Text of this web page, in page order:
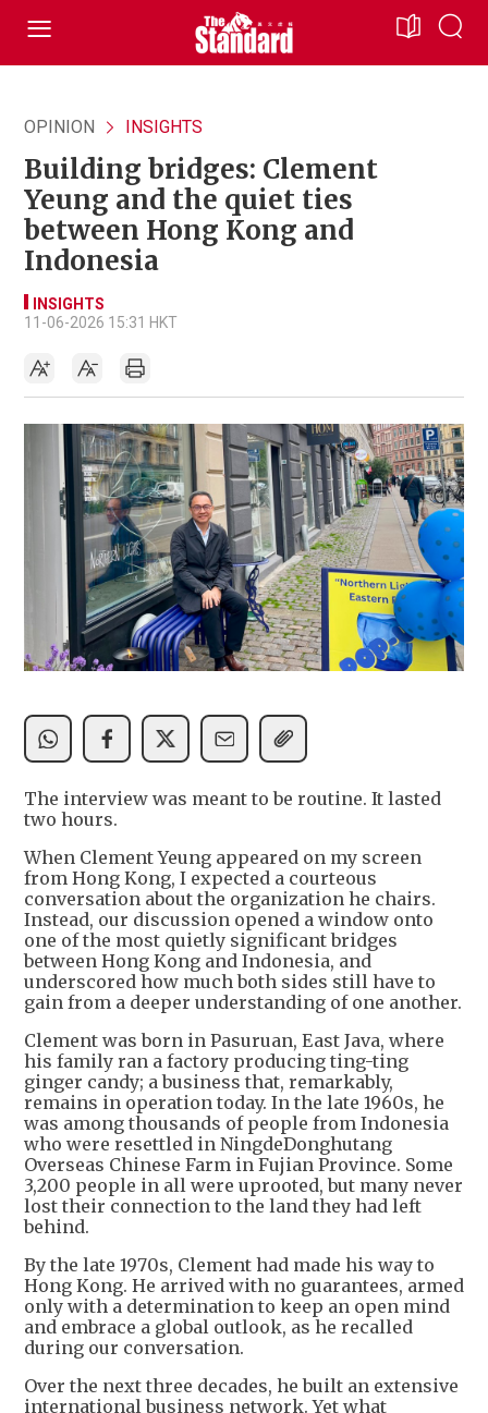
OPINION INSIGHTS
Building bridges: Clement
Yeung and the quiet ties
between Hong Kong and
Indonesia
INSIGHTS
11-06-2026 15:31 HKT
The interview was meant to be routine. It lasted
two hours.
When Clement Yeung appeared on my screen
from Hong Kong, I expected a courteous
conversation about the organization he chairs.
Instead, our discussion opened a window onto
one of the most quietly significant bridges
between Hong Kong and Indonesia, and
underscored how much both sides still have to
gain from a deeper understanding of one another.
Clement was born in Pasuruan, East Java, where
his family ran a factory producing ting-ting
ginger candy; a business that, remarkably,
remains in operation today. In the late 1960s, he
was among thousands of people from Indonesia
who were resettled in NingdeDonghutang
Overseas Chinese Farm in Fujian Province. Some
3,200 people in all were uprooted, but many never
lost their connection to the land they had left
behind.
By the late 1970s, Clement had made his way to
Hong Kong. He arrived with no guarantees, armed
only with a determination to keep an open mind
and embrace a global outlook, as he recalled
during our conversation.
Over the next three decades, he built an extensive
international business network. Yet what